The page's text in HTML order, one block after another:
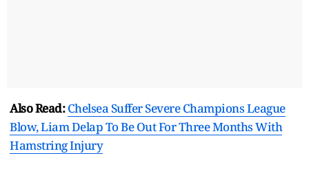
Also Read: Chelsea Suffer Severe Champions League
Blow, Liam Delap To Be Out For Three Months With
Hamstring Injury